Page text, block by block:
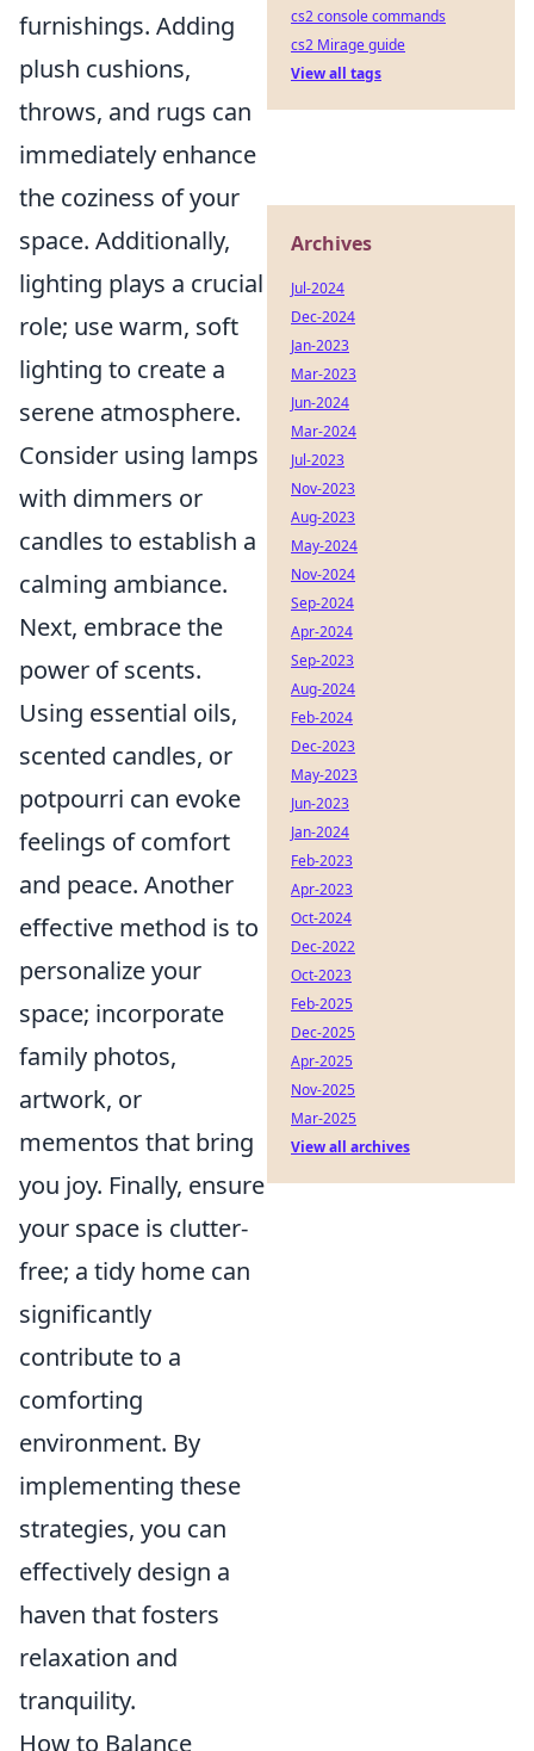
furnishings. Adding
plush cushions,
throws, and rugs can
immediately enhance
the coziness of your
space. Additionally,
lighting plays a crucial
role; use warm, soft
lighting to create a
serene atmosphere.
Consider using lamps
with dimmers or
candles to establish a
calming ambiance.
Next, embrace the
power of scents.
Using essential oils,
scented candles, or
potpourri can evoke
feelings of comfort
and peace. Another
effective method is to
personalize your
space; incorporate
family photos,
artwork, or
mementos that bring
you joy. Finally, ensure
your space is clutter-
free; a tidy home can
significantly
contribute to a
comforting
environment. By
implementing these
strategies, you can
effectively design a
haven that fosters
relaxation and
tranquility.
How to Balance
cs2 console commands
cs2 Mirage guide
View all tags
Archives
Jul-2024
Dec-2024
Jan-2023
Mar-2023
Jun-2024
Mar-2024
Jul-2023
Nov-2023
Aug-2023
May-2024
Nov-2024
Sep-2024
Apr-2024
Sep-2023
Aug-2024
Feb-2024
Dec-2023
May-2023
Jun-2023
Jan-2024
Feb-2023
Apr-2023
Oct-2024
Dec-2022
Oct-2023
Feb-2025
Dec-2025
Apr-2025
Nov-2025
Mar-2025
View all archives